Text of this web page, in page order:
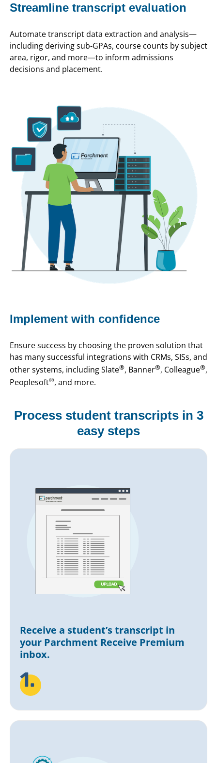
Streamline transcript evaluation
Automate transcript data extraction and analysis—
including deriving sub-GPAs, course counts by subject
area, rigor, and more—to inform admissions
decisions and placement.
Implement with confidence
Ensure success by choosing the proven solution that
has many successful integrations with CRMs, SISs, and
other systems, including Slate®, Banner®, Colleague®,
Peoplesoft®, and more.
Process student transcripts in 3
easy steps
Receive a student’s transcript in
your Parchment Receive Premium
inbox.
1.